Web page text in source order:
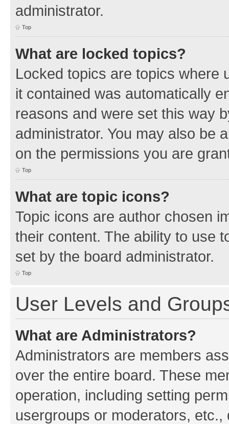
administrator.
Top
What are locked topics?
Locked topics are topics where
it contained was automatically
reasons and were set this way
administrator. You may also be
on the permissions you are
Top
What are topic icons?
Topic icons are author chosen
their content. The ability to use
set by the board administrator.
Top
User Levels and
What are Administrators?
Administrators are members
over the entire board. These
operation, including setting
usergroups or moderators,